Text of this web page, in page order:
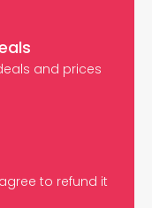
and prices
to refund it